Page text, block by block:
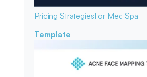
Pricing StrategiesFor Med Spa
Template